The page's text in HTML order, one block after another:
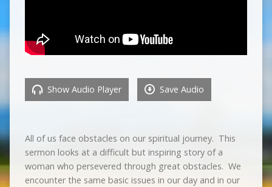
Show Audio Player Save Audio
All of us face obstacles on our spiritual journey. This
sermon looks at a difficult but inspiring story of a
woman who persevered through great obstacles. We
encounter the same basic issues in our day and in our